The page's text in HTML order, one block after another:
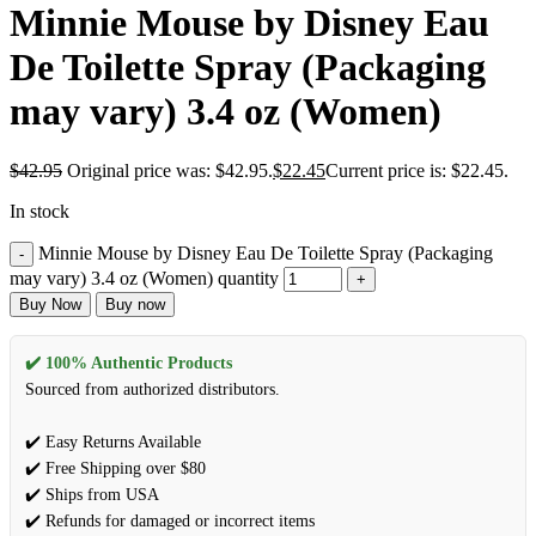
Minnie Mouse by Disney Eau
De Toilette Spray (Packaging
may vary) 3.4 oz (Women)
$42.95 Original price was: $42.95.$22.45Current price is: $22.45.
In stock
Minnie Mouse by Disney Eau De Toilette Spray (Packaging
may vary) 3.4 oz (Women) quantity
Buy Now Buy now
✔️ 100% Authentic Products
Sourced from authorized distributors.
✔️ Easy Returns Available
✔️ Free Shipping over $80
✔️ Ships from USA
✔️ Refunds for damaged or incorrect items